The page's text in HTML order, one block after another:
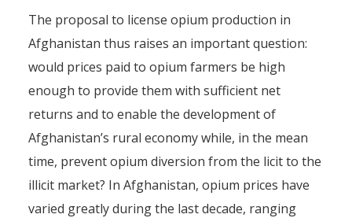
The proposal to license opium production in
Afghanistan thus raises an important question:
would prices paid to opium farmers be high
enough to provide them with sufficient net
returns and to enable the development of
Afghanistan’s rural economy while, in the mean
time, prevent opium diversion from the licit to the
illicit market? In Afghanistan, opium prices have
varied greatly during the last decade, ranging